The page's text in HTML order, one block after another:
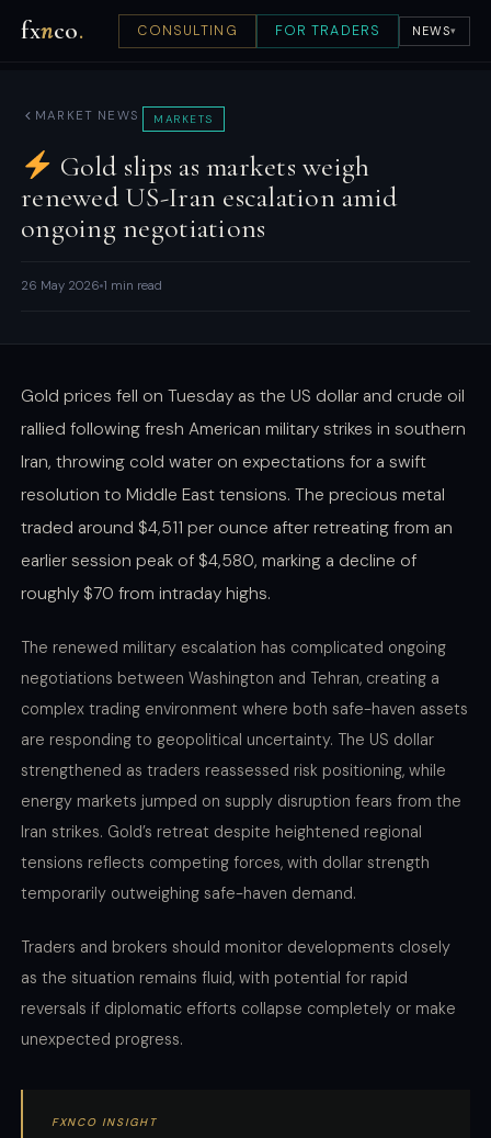
fxnco. CONSULTING FOR TRADERS NEWS▾
MARKET NEWS MARKETS
Gold slips as markets weigh
renewed US-Iran escalation amid
ongoing negotiations
26 May 2026 1 min read
Gold prices fell on Tuesday as the US dollar and crude oil
rallied following fresh American military strikes in southern
Iran, throwing cold water on expectations for a swift
resolution to Middle East tensions. The precious metal
traded around $4,511 per ounce after retreating from an
earlier session peak of $4,580, marking a decline of
roughly $70 from intraday highs.
The renewed military escalation has complicated ongoing
negotiations between Washington and Tehran, creating a
complex trading environment where both safe-haven assets
are responding to geopolitical uncertainty. The US dollar
strengthened as traders reassessed risk positioning, while
energy markets jumped on supply disruption fears from the
Iran strikes. Gold’s retreat despite heightened regional
tensions reflects competing forces, with dollar strength
temporarily outweighing safe-haven demand.
Traders and brokers should monitor developments closely
as the situation remains fluid, with potential for rapid
reversals if diplomatic efforts collapse completely or make
unexpected progress.
FXNCO INSIGHT